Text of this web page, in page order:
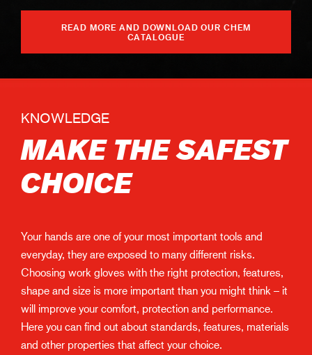
READ MORE AND DOWNLOAD OUR CHEM
CATALOGUE
KNOWLEDGE
MAKE THE SAFEST
CHOICE
Your hands are one of your most important tools and
everyday, they are exposed to many different risks.
Choosing work gloves with the right protection, features,
shape and size is more important than you might think – it
will improve your comfort, protection and performance.
Here you can find out about standards, features, materials
and other properties that affect your choice.